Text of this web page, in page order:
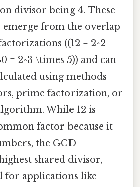
divisor being 4. These
emerge from the overlap
((12 = 2^2
= 2^3 \times 5)) and can
using methods
prime factorization, or
While 12 is
factor because it
the GCD
shared divisor,
for applications like